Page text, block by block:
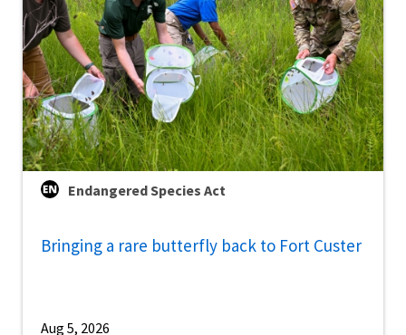
Endangered Species Act
Bringing a rare butterfly back to Fort Custer
Aug 5, 2026